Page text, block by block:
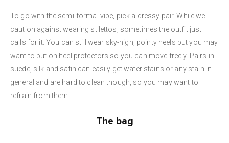
To go with the semi-formal vibe, pick a dressy pair. While we
caution against wearing stilettos, sometimes the outfit just
calls for it. You can still wear sky-high, pointy heels but you may
want to put on heel protectors so you can move freely. Pairs in
suede, silk and satin can easily get water stains or any stain in
general and are hard to clean though, so you may want to
refrain from them.
The bag